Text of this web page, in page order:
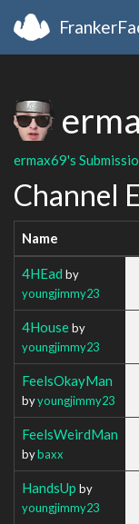
ermax69's
Channel
Name
4HEad by
youngjimmy23
4Houseby
youngjimmy23
FeelsOkayMan
byyoungjimmy23
FeelsWeirdMan
bybaxx
HandsUp by
youngjimmy23